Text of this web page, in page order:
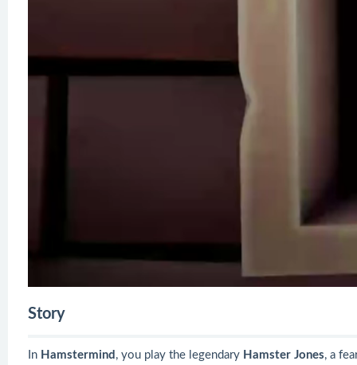
Story
In Hamstermind , you play the legendary Hamster Jones, a